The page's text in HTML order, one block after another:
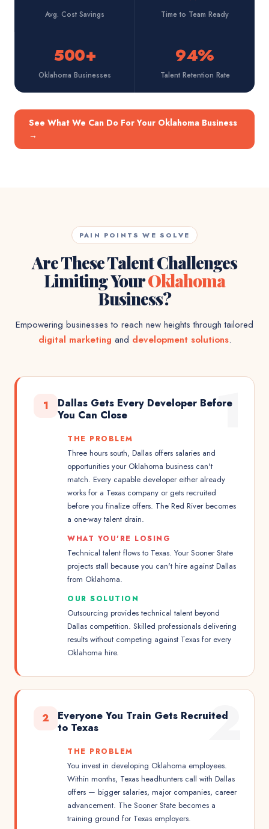
Avg. Cost Savings Time to Team Ready
500+
Oklahoma Businesses
94%
Talent Retention Rate
See What We Can Do For Your Oklahoma Business
→
PAIN POINTS WE SOLVE
Are These Talent Challenges
Limiting YourOklahoma
Business?
Empowering businesses to reach new heights through tailored
digital marketing and development solutions.
1
1
Dallas Gets Every Developer Before
You Can Close
THE PROBLEM
Three hours south, Dallas offers salaries and
opportunities your Oklahoma business can't
match. Every capable developer either already
works for a Texas company or gets recruited
before you finalize offers. The Red River becomes
a one-way talent drain.
WHAT YOU'RE LOSING
Technical talent flows to Texas. Your Sooner State
projects stall because you can't hire against Dallas
from Oklahoma.
OUR SOLUTION
Outsourcing provides technical talent beyond
Dallas competition. Skilled professionals delivering
results without competing against Texas for every
Oklahoma hire.
2
2
Everyone You Train Gets Recruited
to Texas
THE PROBLEM
You invest in developing Oklahoma employees.
Within months, Texas headhunters call with Dallas
offers — bigger salaries, major companies, career
advancement. The Sooner State becomes a
training ground for Texas employers.